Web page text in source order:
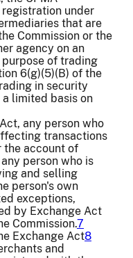
under
that are
Commission or the
agency on an
of trading
6(g)(5)(B) of the
in security
limited basis on
any person who
transactions
the account of
person who is
and selling
person's own
exceptions,
by Exchange Act
Commission.7
Exchange Act8
and